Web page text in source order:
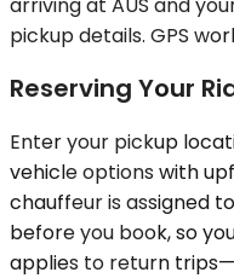
pickup details. GPS
Reserving Your
Enter your pickup
vehicle options with
chauffeur is assigned
before you book, so
applies to return